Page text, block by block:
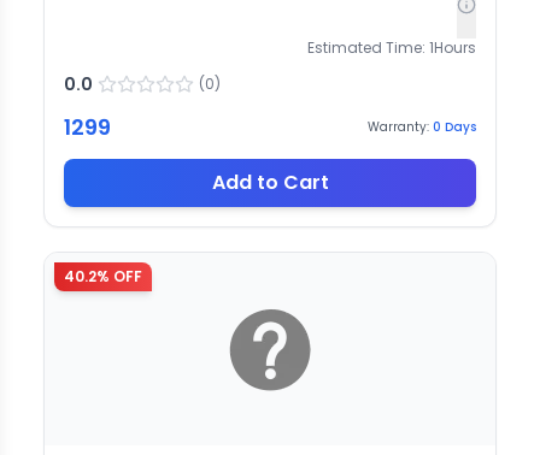
Estimated Time: 1Hours
0.0 (0)
1299 Warranty: 0 Days
Add to Cart
40.2% OFF